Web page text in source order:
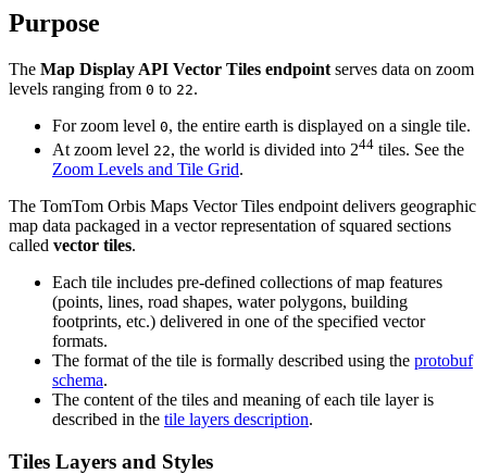
Purpose
The Map Display API Vector Tiles endpoint serves data on zoom
levels ranging from 0 to 22.
For zoom level 0, the entire earth is displayed on a single tile.
At zoom level 22, the world is divided into 244 tiles. See the
Zoom Levels and Tile Grid.
The TomTom Orbis Maps Vector Tiles endpoint delivers geographic
map data packaged in a vector representation of squared sections
called vector tiles.
Each tile includes pre-defined collections of map features
(points, lines, road shapes, water polygons, building
footprints, etc.) delivered in one of the specified vector
formats.
The format of the tile is formally described using the protobuf
schema.
The content of the tiles and meaning of each tile layer is
described in the tile layers description.
Tiles Layers and Styles